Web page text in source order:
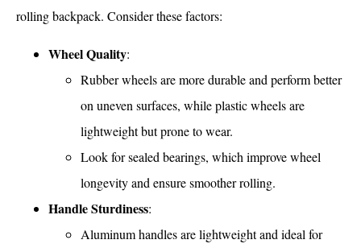
rolling backpack. Consider these factors:
Wheel Quality:
Rubber wheels are more durable and perform better
on uneven surfaces, while plastic wheels are
lightweight but prone to wear.
Look for sealed bearings, which improve wheel
longevity and ensure smoother rolling.
Handle Sturdiness:
Aluminum handles are lightweight and ideal for